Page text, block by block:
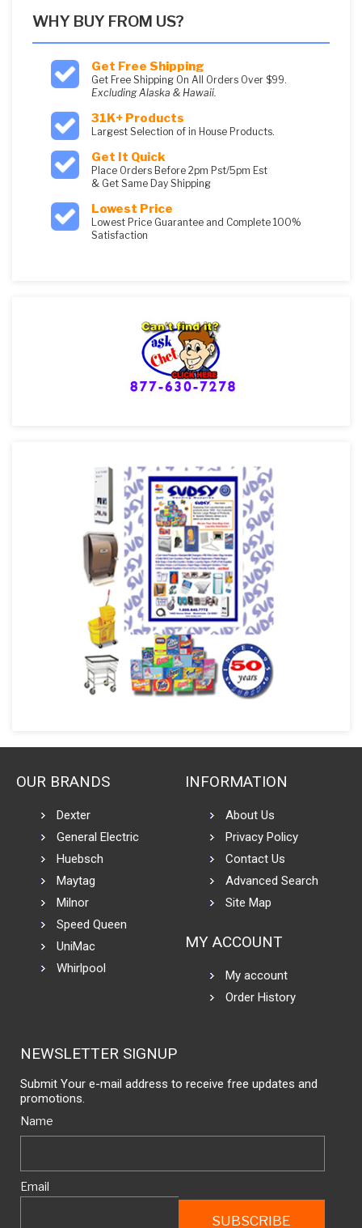
WHY BUY FROM US?
Get Free Shipping
Get Free Shipping On All Orders Over $99.
Excluding Alaska & Hawaii.
31K+ Products
Largest Selection of in House Products.
Get It Quick
Place Orders Before 2pm Pst/5pm Est
& Get Same Day Shipping
Lowest Price
Lowest Price Guarantee and Complete 100%
Satisfaction
OUR BRANDS
Dexter
General Electric
Huebsch
Maytag
Milnor
Speed Queen
UniMac
Whirlpool
INFORMATION
About Us
Privacy Policy
Contact Us
Advanced Search
Site Map
MY ACCOUNT
My account
Order History
NEWSLETTER SIGNUP
Submit Your e-mail address to receive free updates and
promotions.
Name
Email